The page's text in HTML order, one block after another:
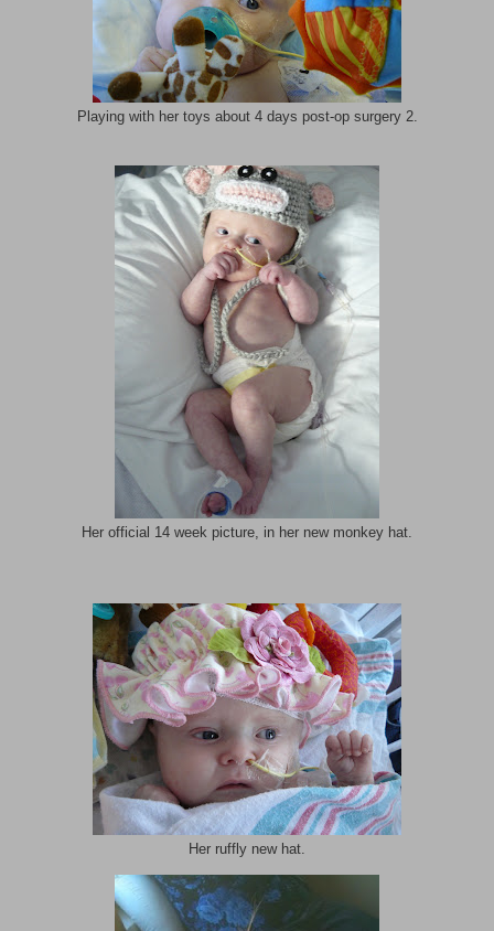
Playing with her toys about 4 days post-op surgery 2.
Her official 14 week picture, in her new monkey hat.
Her ruffly new hat.